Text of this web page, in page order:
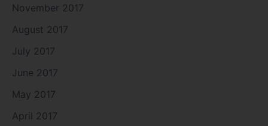
November 2017
August 2017
July 2017
June 2017
May 2017
April 2017